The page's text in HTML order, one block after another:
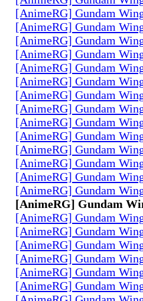
[AnimeRG] Gundam
[AnimeRG] Gundam
[AnimeRG] Gundam
[AnimeRG] Gundam
[AnimeRG] Gundam
[AnimeRG] Gundam
[AnimeRG] Gundam
[AnimeRG] Gundam
[AnimeRG] Gundam
[AnimeRG] Gundam
[AnimeRG] Gundam
[AnimeRG] Gundam
[AnimeRG] Gundam
[AnimeRG] Gundam
[AnimeRG] Gundam
[AnimeRG] Gundam
[AnimeRG] Gundam
[AnimeRG] Gundam
[AnimeRG] Gundam
[AnimeRG] Gundam
[AnimeRG] Gundam